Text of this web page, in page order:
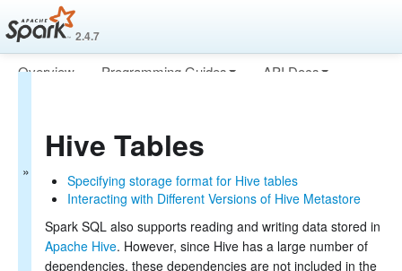
2.4.7
Overview Programming Guides
API Docs
Getting Started
Generic Load/Save
Functions
Parquet Files
ORC Files
JSON Files
Hive Tables
Specifying storage format for Hive tables
Interacting with Different Versions of Hive Metastore
Spark SQL also supports reading and writing data stored in
Apache Hive. However, since Hive has a large number of
dependencies, these dependencies are not included in the